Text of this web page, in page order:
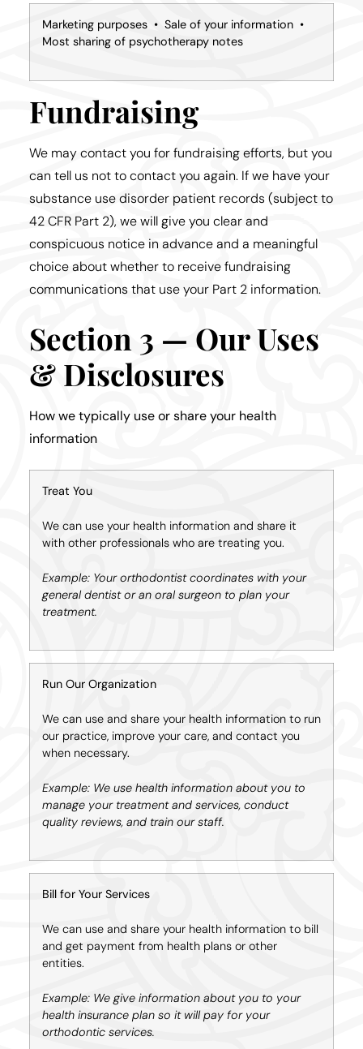
Marketing purposes • Sale of your information •
Most sharing of psychotherapy notes
Fundraising
We may contact you for fundraising efforts, but you
can tell us not to contact you again. If we have your
substance use disorder patient records (subject to
42 CFR Part 2), we will give you clear and
conspicuous notice in advance and a meaningful
choice about whether to receive fundraising
communications that use your Part 2 information.
Section 3 — Our Uses
& Disclosures
How we typically use or share your health
information
Treat You
We can use your health information and share it
with other professionals who are treating you.
Example: Your orthodontist coordinates with your
general dentist or an oral surgeon to plan your
treatment.
Run Our Organization
We can use and share your health information to run
our practice, improve your care, and contact you
when necessary.
Example: We use health information about you to
manage your treatment and services, conduct
quality reviews, and train our staff.
Bill for Your Services
We can use and share your health information to bill
and get payment from health plans or other
entities.
Example: We give information about you to your
health insurance plan so it will pay for your
orthodontic services.